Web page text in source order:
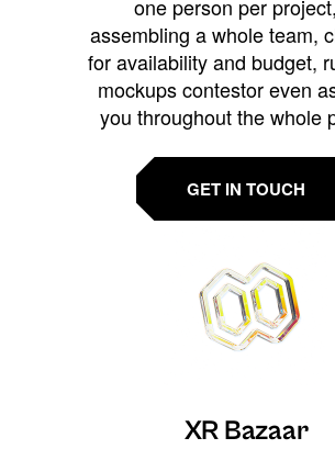
one person per
assembling a whole team,
for availability and budget,
mockups contestor even
you throughout the whole
GET IN TOUCH
XR Bazaar